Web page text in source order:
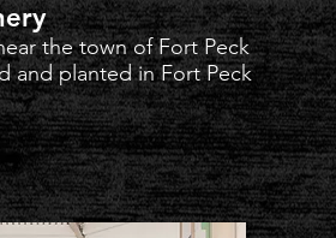
the town of Fort Peck
and planted in Fort Peck